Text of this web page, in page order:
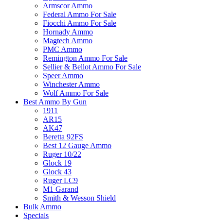
Armscor Ammo
Federal Ammo For Sale
Fiocchi Ammo For Sale
Hornady Ammo
Magtech Ammo
PMC Ammo
Remington Ammo For Sale
Sellier & Bellot Ammo For Sale
Speer Ammo
Winchester Ammo
Wolf Ammo For Sale
Best Ammo By Gun
1911
AR15
AK47
Beretta 92FS
Best 12 Gauge Ammo
Ruger 10/22
Glock 19
Glock 43
Ruger LC9
M1 Garand
Smith & Wesson Shield
Bulk Ammo
Specials